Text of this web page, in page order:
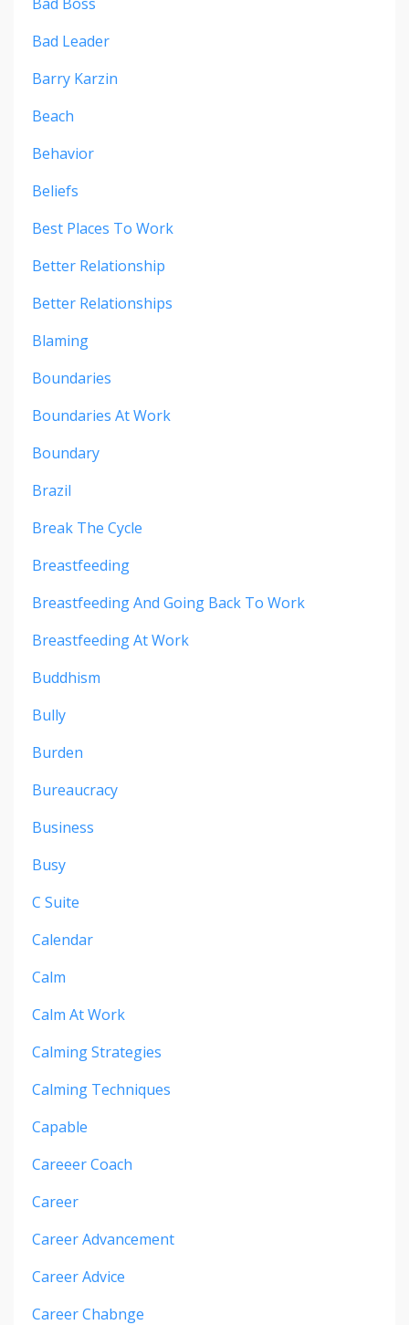
Bad Leader
Barry Karzin
Beach
Behavior
Beliefs
Best Places To Work
Better Relationship
Better Relationships
Blaming
Boundaries
Boundaries At Work
Boundary
Brazil
Break The Cycle
Breastfeeding
Breastfeeding And Going Back To Work
Breastfeeding At Work
Buddhism
Bully
Burden
Bureaucracy
Business
Busy
C Suite
Calendar
Calm
Calm At Work
Calming Strategies
Calming Techniques
Capable
Careeer Coach
Career
Career Advancement
Career Advice
Career Chabnge